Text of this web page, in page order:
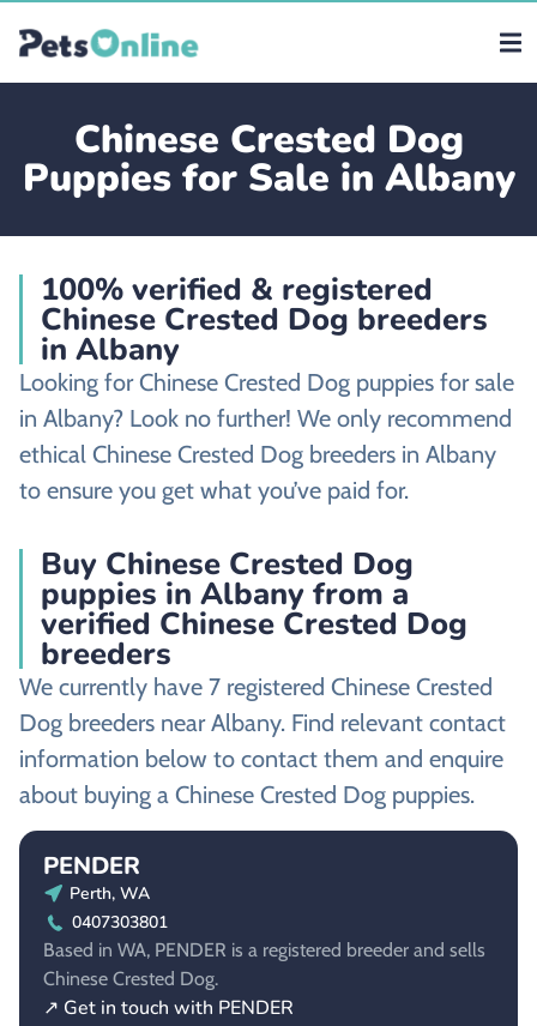
Chinese Crested Dog
Puppies for Sale in Albany
100% verified & registered
Chinese Crested Dog breeders
in Albany
Looking for Chinese Crested Dog puppies for sale
in Albany? Look no further! We only recommend
ethical Chinese Crested Dog breeders in Albany
to ensure you get what you’ve paid for.
Buy Chinese Crested Dog
puppies in Albany from a
verified Chinese Crested Dog
breeders
We currently have 7 registered Chinese Crested
Dog breeders near Albany. Find relevant contact
information below to contact them and enquire
about buying a Chinese Crested Dog puppies.
PENDER
Perth, WA
0407303801
Based in WA, PENDER is a registered breeder and sells
Chinese Crested Dog.
↗ Get in touch with PENDER